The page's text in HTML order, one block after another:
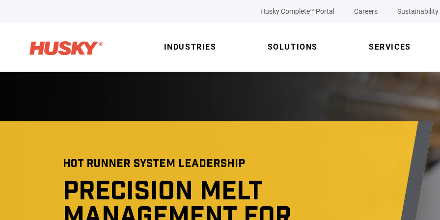
Husky Complete™ Portal Careers Sustainability
INDUSTRIES SOLUTIONS SERVICES
HOT RUNNER SYSTEM LEADERSHIP
PRECISION MELT